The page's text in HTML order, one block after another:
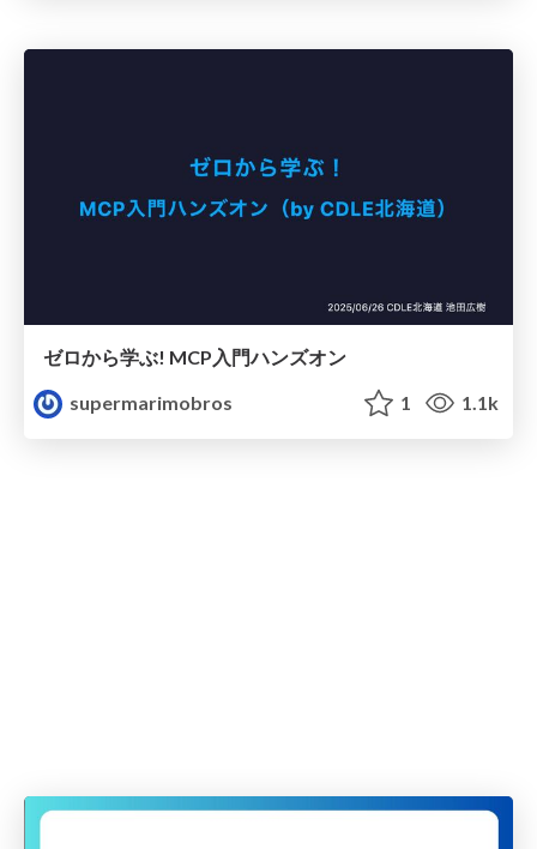
ゼロから学ぶ! MCP入門ハンズオン
supermarimobros
1 1.1k